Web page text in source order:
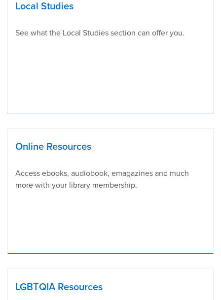
Local Studies
See what the Local Studies section can offer you.
Online Resources
Access ebooks, audiobook, emagazines and much
more with your library membership.
LGBTQIA Resources